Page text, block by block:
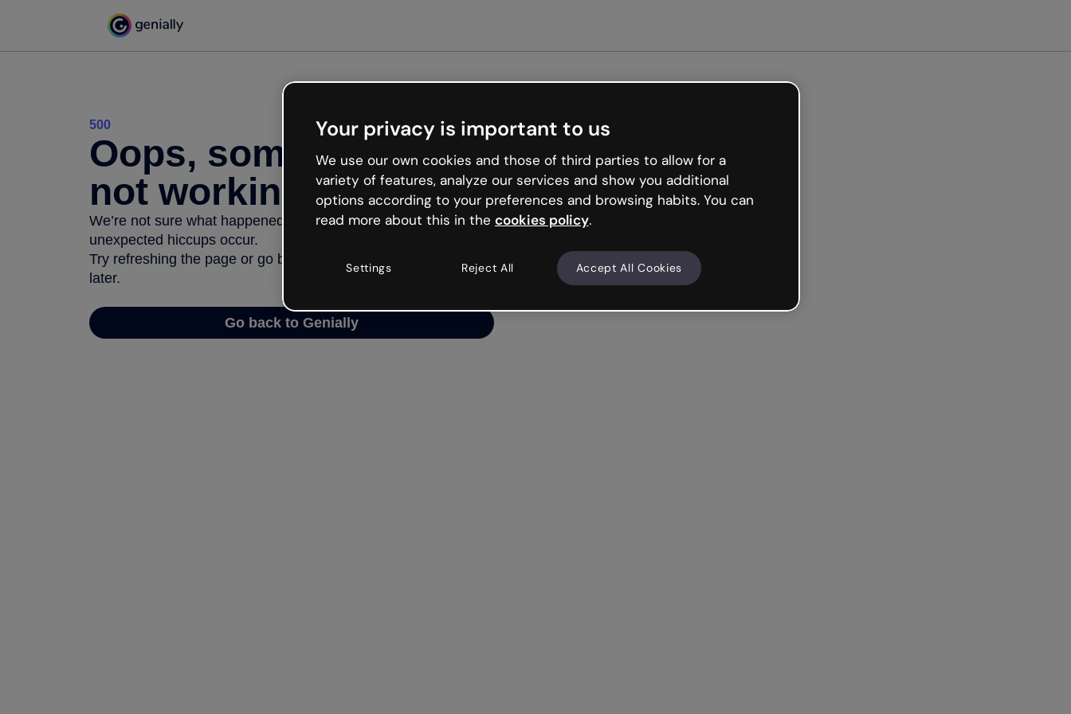
500
Oops, something’s
not working
We’re not sure what happened but the internet is like that and
unexpected hiccups occur.
Try refreshing the page or go back to Genially and try your luck
later.
Go back to Genially
Your privacy is important to us
We use our own cookies and those of third parties to allow for a
variety of features, analyze our services and show you additional
options according to your preferences and browsing habits. You can
read more about this in the cookies policy.
Settings Reject All Accept All Cookies